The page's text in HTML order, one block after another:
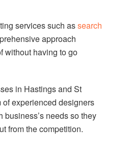
services such assearch
approach
without having to go
in Hastings and St
experienced designers
needs so they
from the competition.